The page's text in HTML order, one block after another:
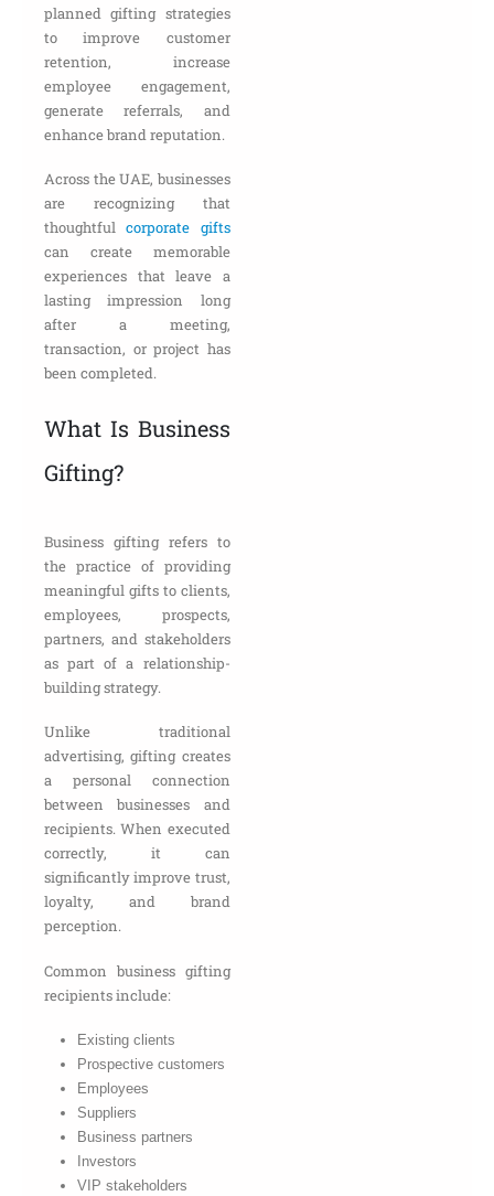
planned gifting strategies
to improve customer
retention, increase
employee engagement,
generate referrals, and
enhance brand reputation.
Across the UAE, businesses
are recognizing that
thoughtfulcorporate gifts
can create memorable
experiences that leave a
lasting impression long
after a meeting,
transaction, or project has
been completed.
What Is Business
Gifting?
Business gifting refers to
the practice of providing
meaningful gifts to clients,
employees, prospects,
partners, and stakeholders
as part of a relationship-
building strategy.
Unlike traditional
advertising, gifting creates
a personal connection
between businesses and
recipients. When executed
correctly, it can
significantly improve trust,
loyalty, and brand
perception.
Common business gifting
recipients include:
Existing clients
Prospective customers
Employees
Suppliers
Business partners
Investors
VIP stakeholders